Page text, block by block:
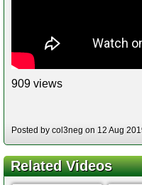
909 views
Posted by col3neg on 12 Aug
Related Videos